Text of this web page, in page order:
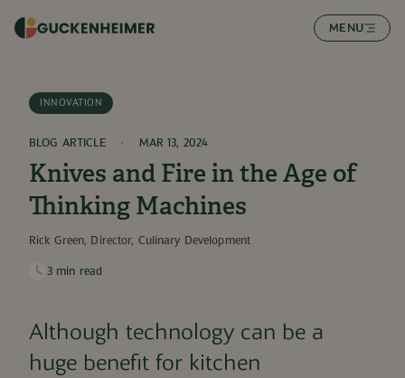
MENU
Knives and Fire in the Age of
Thinking Machines
INNOVATION
BLOG ARTICLE MAR 13, 2024
Rick Green, ​Director, Culinary Development
3 min read
Although technology can be a
huge benefit for kitchen